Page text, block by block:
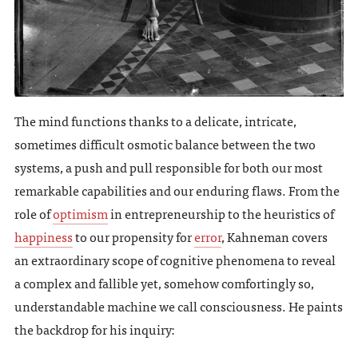
The mind functions thanks to a delicate, intricate,
sometimes difficult osmotic balance between the two
systems, a push and pull responsible for both our most
remarkable capabilities and our enduring flaws. From the
role ofoptimismin entrepreneurship to the heuristics of
happinessto our propensity forerror, Kahneman covers
an extraordinary scope of cognitive phenomena to reveal
a complex and fallible yet, somehow comfortingly so,
understandable machine we call consciousness. He paints
the backdrop for his inquiry: